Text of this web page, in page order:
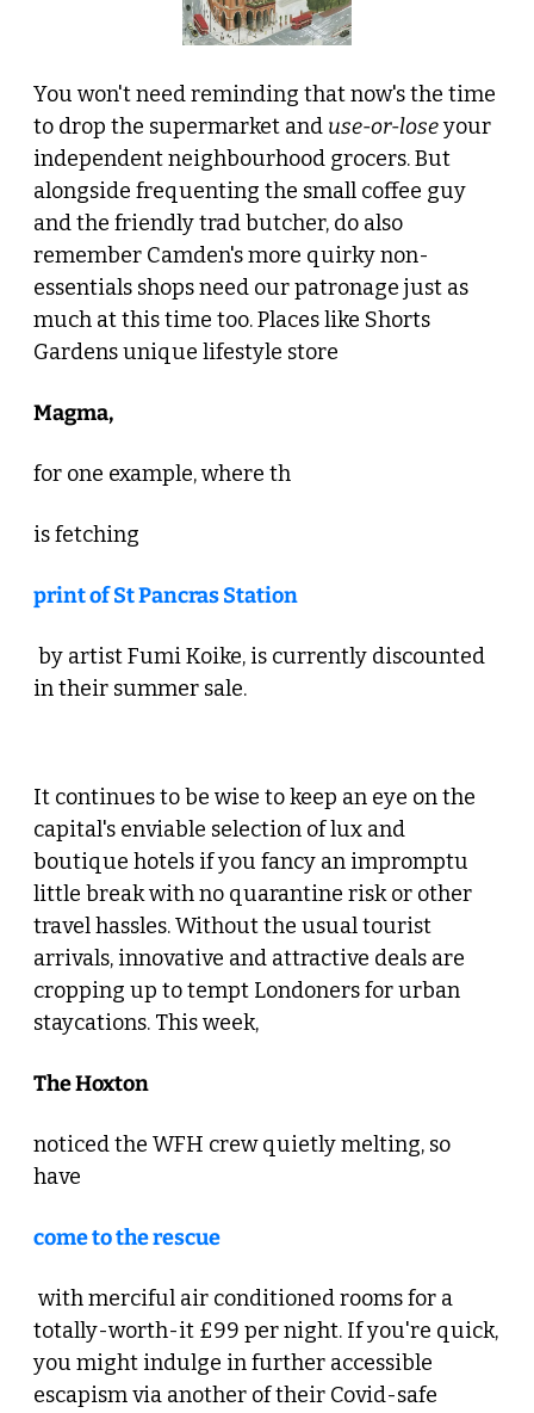
You won't need reminding that now's the time
to drop the supermarket and use-or-lose your
independent neighbourhood grocers. But
alongside frequenting the small coffee guy
and the friendly trad butcher, do also
remember Camden's more quirky non-
essentials shops need our patronage just as
much at this time too. Places like Shorts
Gardens unique lifestyle store
Magma,
for one example, where th
is fetching
print of St Pancras Station
in their summer sale.
It continues to be wise to keep an eye on the
capital's enviable selection of lux and
boutique hotels if you fancy an impromptu
little break with no quarantine risk or other
travel hassles. Without the usual tourist
arrivals, innovative and attractive deals are
cropping up to tempt Londoners for urban
staycations. This week,
The Hoxton
noticed the WFH crew quietly melting, so
have
come to the rescue
totally-worth-it £99 per night. If you're quick,
you might indulge in further accessible
escapism via another of their Covid-safe